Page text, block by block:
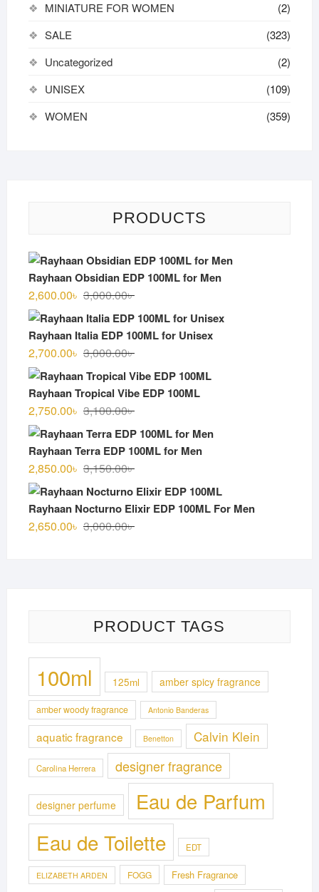
MINIATURE FOR WOMEN
(2)
SALE
(323)
Uncategorized
(2)
UNISEX
(109)
WOMEN
(359)
PRODUCTS
Rayhaan Obsidian EDP 100ML for Men
3,000.00৳Original
was:
3,000.00৳ .
2,600.00৳
Current
is:
2,600.00৳ .
Rayhaan Italia EDP 100ML for Unisex
3,000.00৳Original
was:
3,000.00৳ .
2,700.00৳
Current
is:
2,700.00৳ .
Rayhaan Tropical Vibe EDP 100ML
3,100.00৳Original
was:
3,100.00৳ .
2,750.00৳
Current
is:
2,750.00৳ .
Rayhaan Terra EDP 100ML for Men
3,150.00৳Original
was:
3,150.00৳ .
2,850.00৳
Current
is:
2,850.00৳ .
Rayhaan Nocturno Elixir EDP 100ML For Men
3,000.00৳Original
2,650.00৳
Current
PRODUCT TAGS
100ml 125ml amber spicy fragrance
amber woody fragrance Antonio Banderas
aquatic fragrance Benetton Calvin Klein
Carolina Herrera designer fragrance
designer perfume Eau de Parfum
Eau de Toilette EDT
ELIZABETH ARDEN FOGG Fresh Fragrance